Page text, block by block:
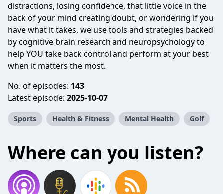
distractions, losing confidence, that little voice in the
back of your mind creating doubt, or wondering if you
have what it takes, we use tools and strategies backed
by cognitive brain research and neuropsychology to
help YOU take back control and perform at your best
when it matters the most.
No. of episodes: 143
Latest episode: 2025-10-07
Sports Health & Fitness Mental Health Golf
Where can you listen?